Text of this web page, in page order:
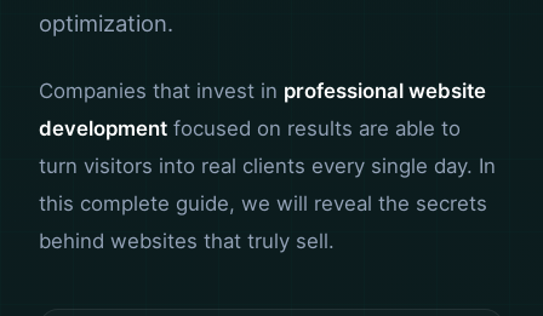
optimization.
Companies that invest in professional website
development focused on results are able to
turn visitors into real clients every single day. In
this complete guide, we will reveal the secrets
behind websites that truly sell.